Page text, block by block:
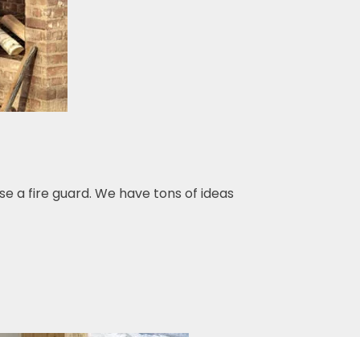
a fire guard. We have tons of ideas